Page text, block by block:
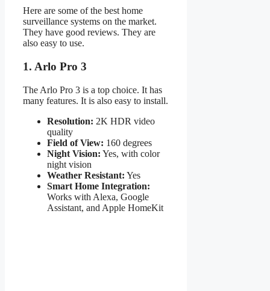
Here are some of the best home
surveillance systems on the market.
They have good reviews. They are
also easy to use.
1. Arlo Pro 3
The Arlo Pro 3 is a top choice. It has
many features. It is also easy to install.
Resolution: 2K HDR video
quality
Field of View: 160 degrees
Night Vision: Yes, with color
night vision
Weather Resistant: Yes
Smart Home Integration:
Works with Alexa, Google
Assistant, and Apple HomeKit